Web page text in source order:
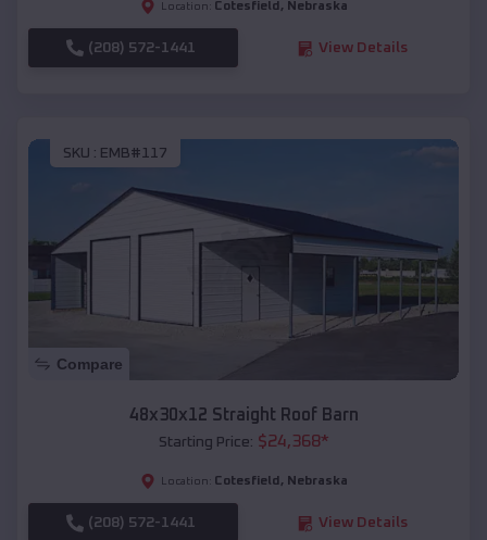
Location: Cotesfield , Nebraska
(208) 572-1441 View Details
SKU : EMB#117
Compare
48x30x12 Straight Roof Barn
Starting Price: $24,368*
Location: Cotesfield , Nebraska
(208) 572-1441 View Details